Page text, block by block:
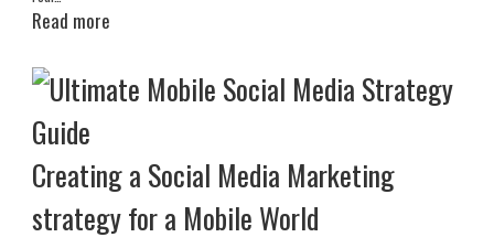
Read more
Creating a Social Media Marketing
strategy for a Mobile World